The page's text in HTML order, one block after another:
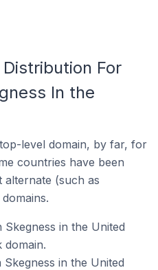
For
In the
level domain, by far, for
countries have been
(such as
in the United
domain.
in the United